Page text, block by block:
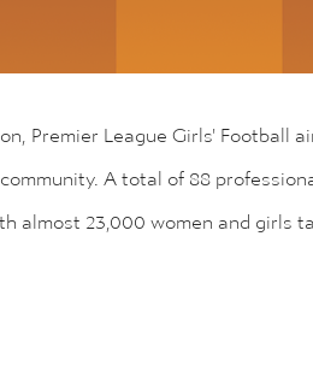
Premier League Girls' Football
A total of 88
23,000 women and girls